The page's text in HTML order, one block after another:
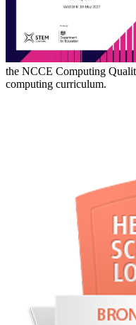
the NCCE Computing
computing curriculum.